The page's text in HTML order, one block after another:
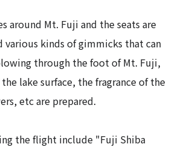
around Mt. Fuji and the seats are
various kinds of gimmicks that can
through the foot of Mt. Fuji,
lake surface, the fragrance of the
etc are prepared.
the flight include "Fuji Shiba